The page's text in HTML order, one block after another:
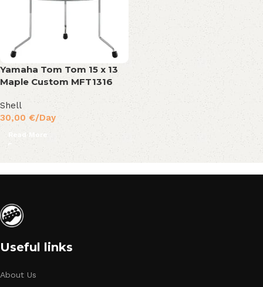
Yamaha Tom Tom 15 x 13
Maple Custom MFT1316
Shell
30,00 €/Day
Read More
Useful links
About Us